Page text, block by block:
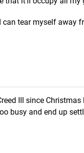
tear myself away
III since
busy and end up